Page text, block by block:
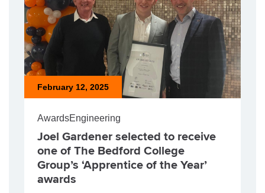
February 12, 2025
AwardsEngineering
Joel Gardener selected to receive
one of The Bedford College
Group’s ‘Apprentice of the Year’
awards